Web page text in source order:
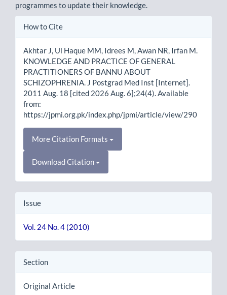
programmes to update their knowledge.
Article
How to Cite
Akhtar J, Ul Haque MM, Idrees M, Awan NR, Irfan M.
KNOWLEDGE AND PRACTICE OF GENERAL
PRACTITIONERS OF BANNU ABOUT
SCHIZOPHRENIA. J Postgrad Med Inst [Internet].
2011 Aug. 18 [cited 2026 Aug. 6];24(4). Available
from:
https://jpmi.org.pk/index.php/jpmi/article/view/290
More Citation Formats
Download Citation
Issue
Vol. 24 No. 4 (2010)
Section
Original Article